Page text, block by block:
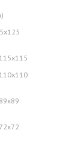
115x115
110x110
89x89
72x72